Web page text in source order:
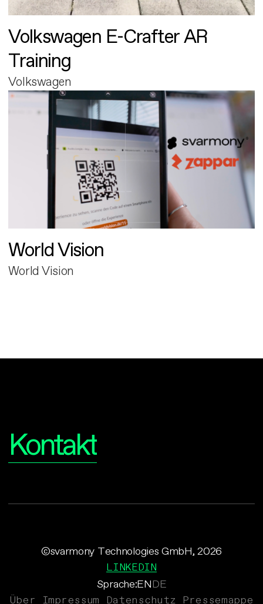
Volkswagen E-Crafter AR
Training
Volkswagen
World Vision
World Vision
Kontakt
Sprache:ENDE
©svarmony Technologies GmbH, 2026
LINKEDIN
Über Impressum Datenschutz Pressemappe